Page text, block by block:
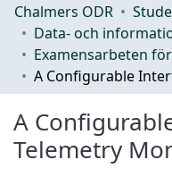
Chalmers ODR
A
Telemetry